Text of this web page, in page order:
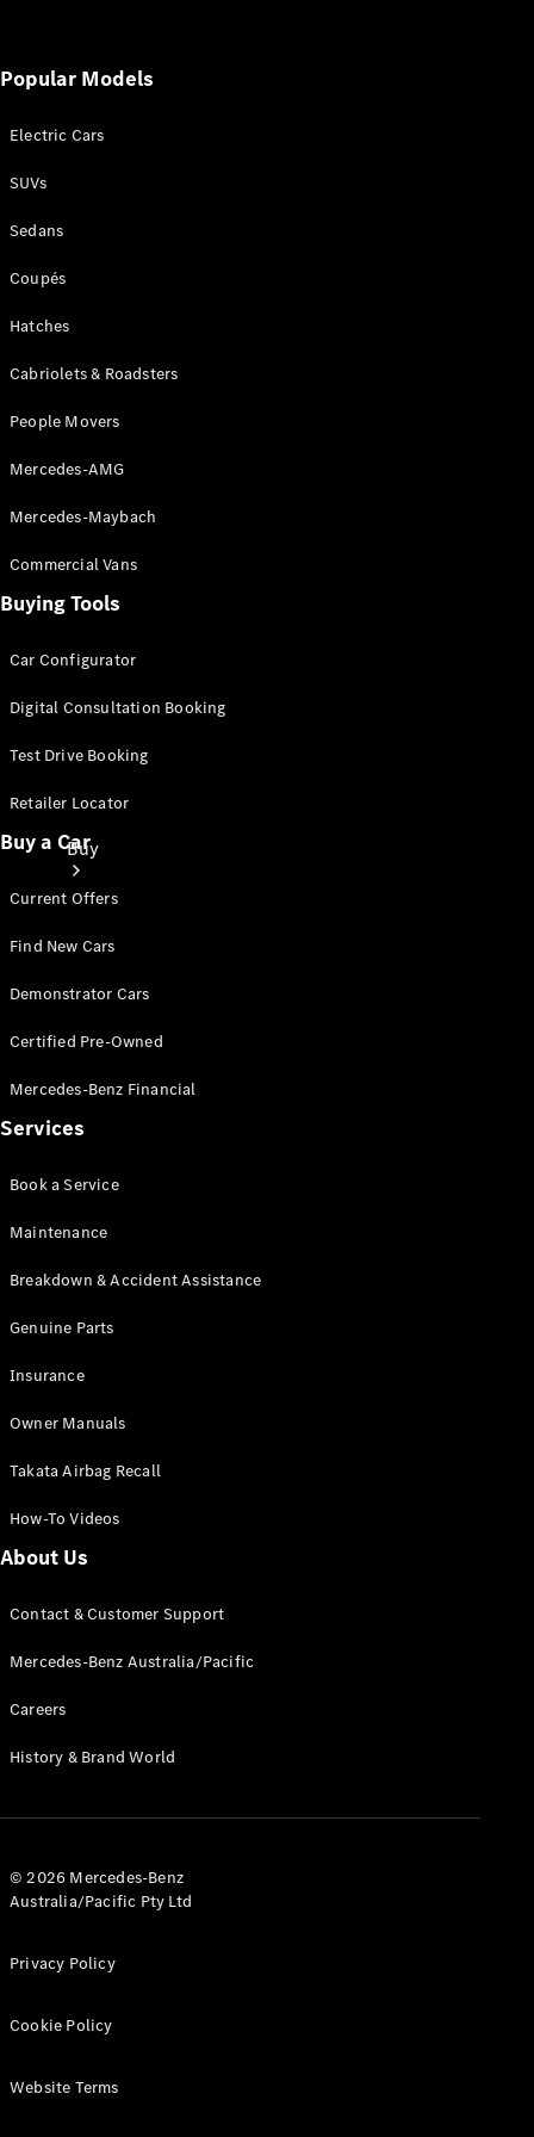
Configurator
Mercedes-Benz Store
Buy
Current
Find New
& Prices
Book A
Consultation
Drive
Finance
Your
Mercedes-
Benz
Cars
Pre-Owned
Corporate
Plans
Accessories
Technical
Charging
Popular Models
Electric Cars
SUVs
Sedans
Coupés
Hatches
Cabriolets & Roadsters
People Movers
Mercedes-AMG
Mercedes-Maybach
Commercial Vans
Buying Tools
Car Configurator
Digital Consultation Booking
Test Drive Booking
Retailer Locator
Buy a Car
Current Offers
Find New Cars
Demonstrator Cars
Certified Pre-Owned
Mercedes-Benz Financial
Services
Book a Service
Maintenance
Breakdown & Accident Assistance
Genuine Parts
Insurance
Owner Manuals
Takata Airbag Recall
How-To Videos
About Us
Contact & Customer Support
Mercedes-Benz Australia/Pacific
Careers
History & Brand World
© 2026 Mercedes-Benz
Australia/Pacific Pty Ltd
Privacy Policy
Cookie Policy
Website Terms